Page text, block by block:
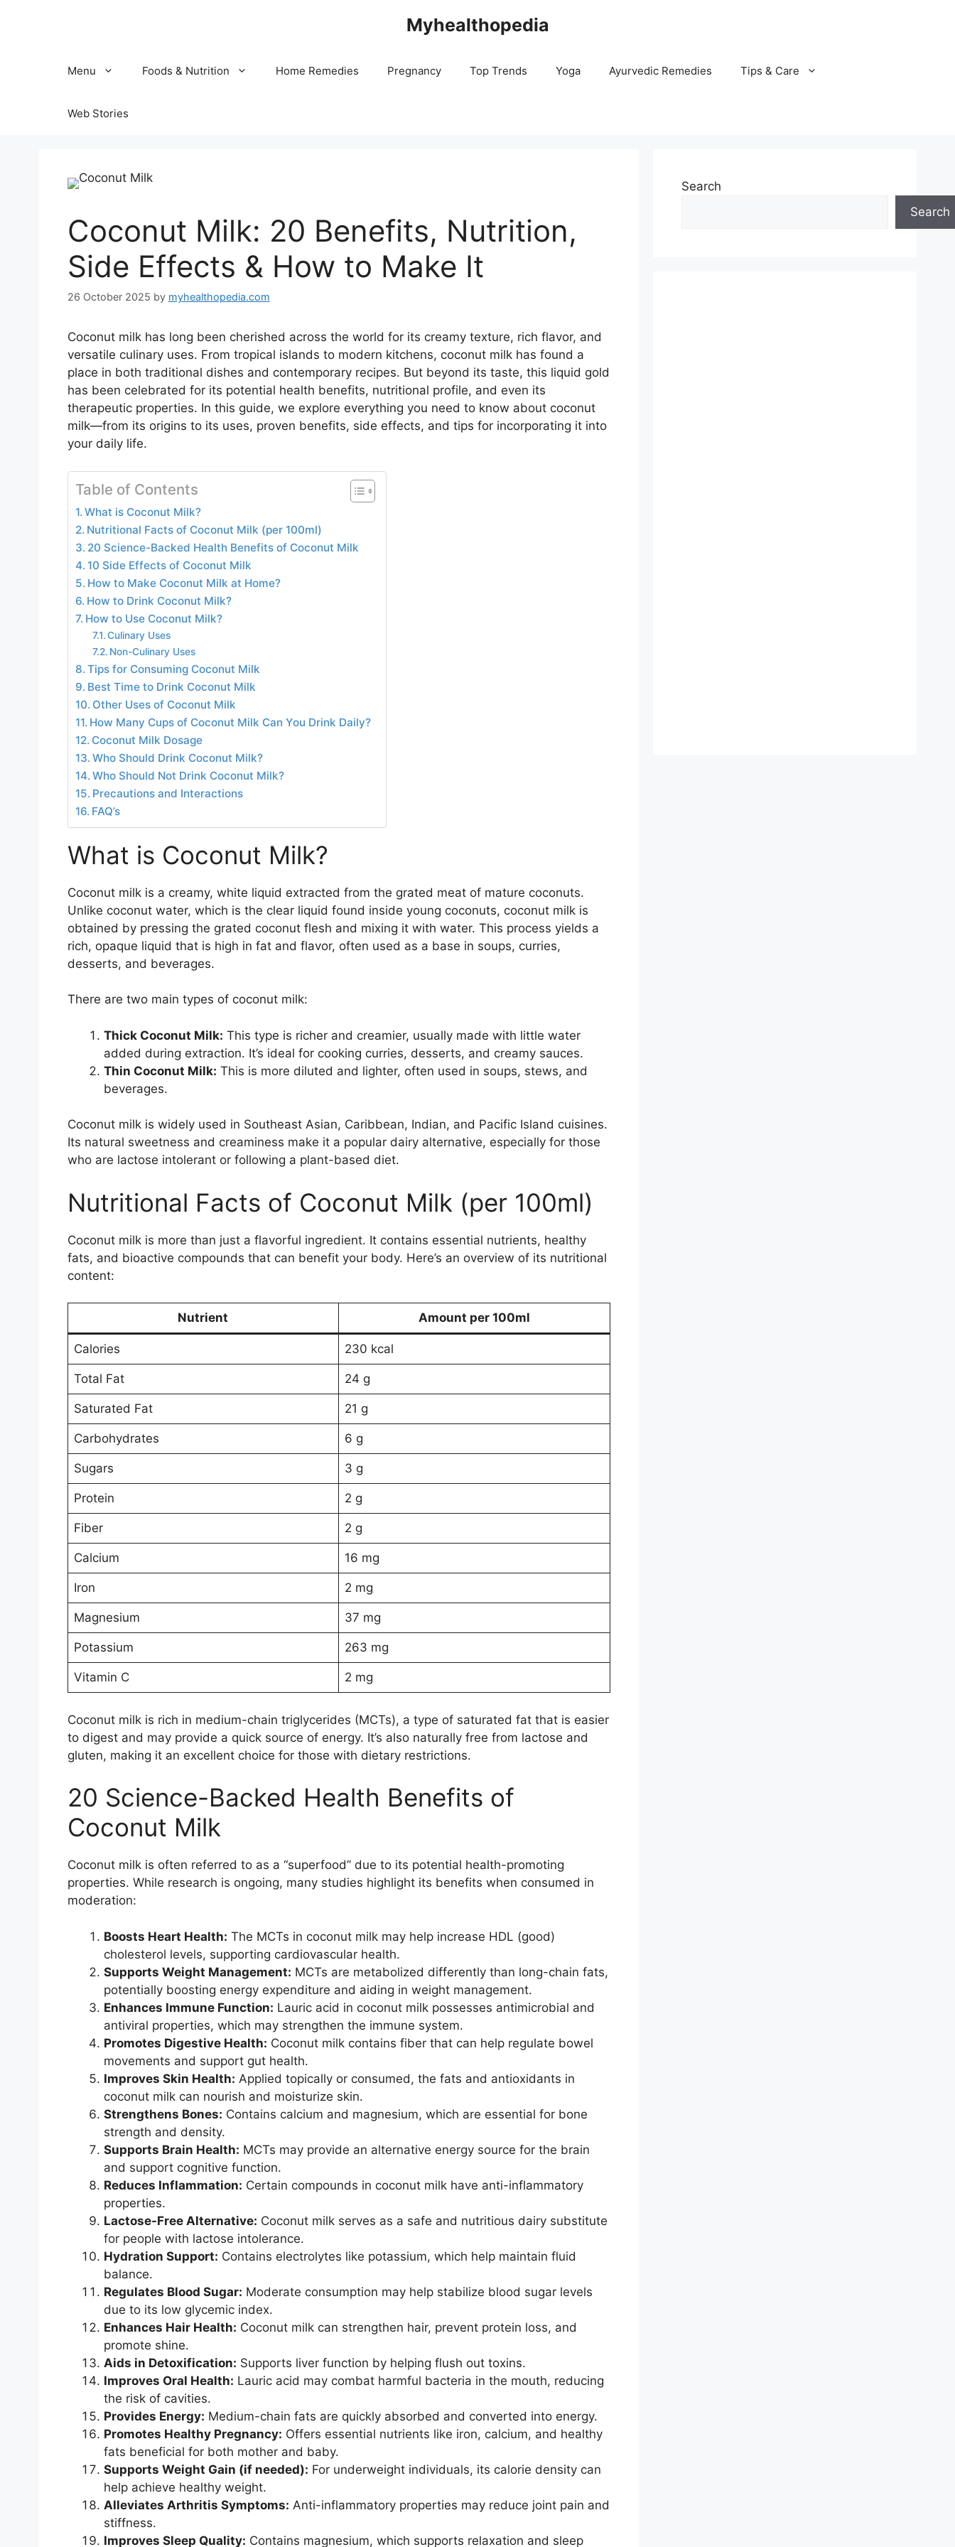
Myhealthopedia
Menu Foods & Nutrition Home Remedies Pregnancy Top Trends Yoga Ayurvedic Remedies Tips & Care
Web Stories
Coconut Milk: 20 Benefits, Nutrition,
Side Effects & How to Make It
26 October 2025 by myhealthopedia.com
Coconut milk has long been cherished across the world for its creamy texture, rich flavor, and
versatile culinary uses. From tropical islands to modern kitchens, coconut milk has found a
place in both traditional dishes and contemporary recipes. But beyond its taste, this liquid gold
has been celebrated for its potential health benefits, nutritional profile, and even its
therapeutic properties. In this guide, we explore everything you need to know about coconut
milk—from its origins to its uses, proven benefits, side effects, and tips for incorporating it into
your daily life.
Table of Contents
What is Coconut Milk?
Nutritional Facts of Coconut Milk (per 100ml)
20 Science-Backed Health Benefits of Coconut Milk
10 Side Effects of Coconut Milk
How to Make Coconut Milk at Home?
How to Drink Coconut Milk?
How to Use Coconut Milk?
Culinary Uses
Non-Culinary Uses
Tips for Consuming Coconut Milk
Best Time to Drink Coconut Milk
Other Uses of Coconut Milk
How Many Cups of Coconut Milk Can You Drink Daily?
Coconut Milk Dosage
Who Should Drink Coconut Milk?
Who Should Not Drink Coconut Milk?
Precautions and Interactions
FAQ’s
What is Coconut Milk?
Coconut milk is a creamy, white liquid extracted from the grated meat of mature coconuts.
Unlike coconut water, which is the clear liquid found inside young coconuts, coconut milk is
obtained by pressing the grated coconut flesh and mixing it with water. This process yields a
rich, opaque liquid that is high in fat and flavor, often used as a base in soups, curries,
desserts, and beverages.
There are two main types of coconut milk:
Thick Coconut Milk: This type is richer and creamier, usually made with little water
added during extraction. It’s ideal for cooking curries, desserts, and creamy sauces.
Thin Coconut Milk: This is more diluted and lighter, often used in soups, stews, and
beverages.
Coconut milk is widely used in Southeast Asian, Caribbean, Indian, and Pacific Island cuisines.
Its natural sweetness and creaminess make it a popular dairy alternative, especially for those
who are lactose intolerant or following a plant-based diet.
Nutritional Facts of Coconut Milk (per 100ml)
Coconut milk is more than just a flavorful ingredient. It contains essential nutrients, healthy
fats, and bioactive compounds that can benefit your body. Here’s an overview of its nutritional
content:
Nutrient Amount per 100ml
Calories 230 kcal
Total Fat 24 g
Saturated Fat 21 g
Carbohydrates 6 g
Sugars 3 g
Protein 2 g
Fiber 2 g
Calcium 16 mg
Iron 2 mg
Magnesium 37 mg
Potassium 263 mg
Vitamin C 2 mg
Coconut milk is rich in medium-chain triglycerides (MCTs), a type of saturated fat that is easier
to digest and may provide a quick source of energy. It’s also naturally free from lactose and
gluten, making it an excellent choice for those with dietary restrictions.
20 Science-Backed Health Benefits of
Coconut Milk
Coconut milk is often referred to as a “superfood” due to its potential health-promoting
properties. While research is ongoing, many studies highlight its benefits when consumed in
moderation:
Boosts Heart Health: The MCTs in coconut milk may help increase HDL (good)
cholesterol levels, supporting cardiovascular health.
Supports Weight Management: MCTs are metabolized differently than long-chain fats,
potentially boosting energy expenditure and aiding in weight management.
Enhances Immune Function: Lauric acid in coconut milk possesses antimicrobial and
antiviral properties, which may strengthen the immune system.
Promotes Digestive Health: Coconut milk contains fiber that can help regulate bowel
movements and support gut health.
Improves Skin Health: Applied topically or consumed, the fats and antioxidants in
coconut milk can nourish and moisturize skin.
Strengthens Bones: Contains calcium and magnesium, which are essential for bone
strength and density.
Supports Brain Health: MCTs may provide an alternative energy source for the brain
and support cognitive function.
Reduces Inflammation: Certain compounds in coconut milk have anti-inflammatory
properties.
Lactose-Free Alternative: Coconut milk serves as a safe and nutritious dairy substitute
for people with lactose intolerance.
Hydration Support: Contains electrolytes like potassium, which help maintain fluid
balance.
Regulates Blood Sugar: Moderate consumption may help stabilize blood sugar levels
due to its low glycemic index.
Enhances Hair Health: Coconut milk can strengthen hair, prevent protein loss, and
promote shine.
Aids in Detoxification: Supports liver function by helping flush out toxins.
Improves Oral Health: Lauric acid may combat harmful bacteria in the mouth, reducing
the risk of cavities.
Provides Energy: Medium-chain fats are quickly absorbed and converted into energy.
Promotes Healthy Pregnancy: Offers essential nutrients like iron, calcium, and healthy
fats beneficial for both mother and baby.
Supports Weight Gain (if needed): For underweight individuals, its calorie density can
help achieve healthy weight.
Alleviates Arthritis Symptoms: Anti-inflammatory properties may reduce joint pain and
stiffness.
Improves Sleep Quality: Contains magnesium, which supports relaxation and sleep
Search
Search